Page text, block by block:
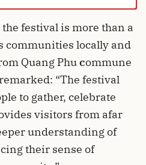
festival is more than a
communities locally and
Quang Phucommune
“The festival
to gather, celebrate
visitors from afar
understanding of
their sense of